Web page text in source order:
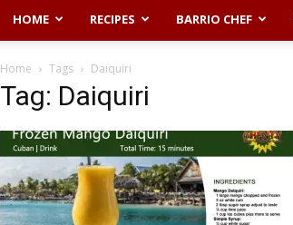
HOME RECIPES BARRIO CHEF
Home Tags Daiquiri
Tag: Daiquiri